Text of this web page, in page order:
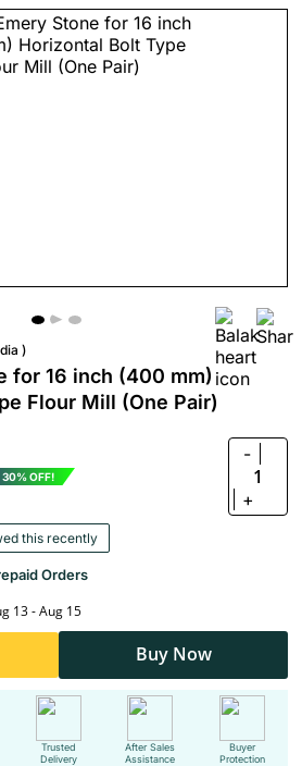
)
for 16 inch (400 mm)
Flour Mill (One Pair)
30% OFF!
-
1
+
this recently
Orders
13 - Aug 15
Buy Now
Trusted
Delivery
After Sales
Assistance
Buyer
Protection